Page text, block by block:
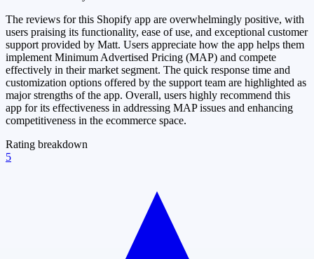
The reviews for this Shopify app are overwhelmingly positive, with
users praising its functionality, ease of use, and exceptional customer
support provided by Matt. Users appreciate how the app helps them
implement Minimum Advertised Pricing (MAP) and compete
effectively in their market segment. The quick response time and
customization options offered by the support team are highlighted as
major strengths of the app. Overall, users highly recommend this
app for its effectiveness in addressing MAP issues and enhancing
competitiveness in the ecommerce space.
Rating breakdown
5